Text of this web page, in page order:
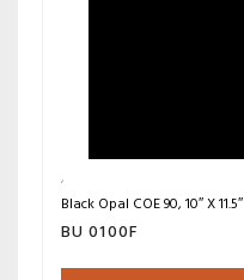
Black Opal COE 90, 10″ X 11.5″
BU 0100F